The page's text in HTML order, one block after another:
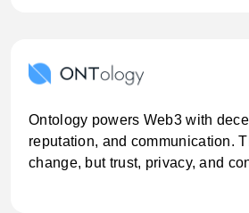
Ontology powers Web3 with
reputation, and communication.
change, but trust, privacy, and